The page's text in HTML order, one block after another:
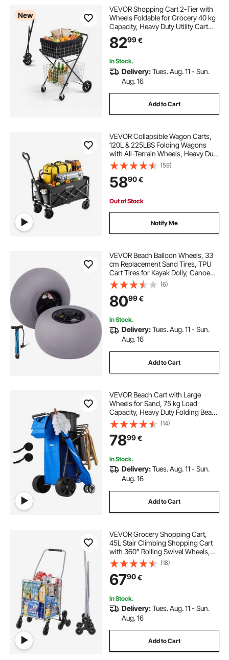
best fishing beach cart
wonder wagon beach cart
best beach wagon cart beach wagon cart
beach fish cart
New
VEVOR Shopping Cart 2-Tier with
Wheels Foldable for Grocery 40 kg
Capacity, Heavy Duty Utility Cart
with 2 Detachable Storage Baskets,
360° Rolling Swivel Wheels, for
Supermarket
8299€
In Stock.
Delivery:Tues. Aug. 11 - Sun.
Aug. 16
Add to Cart
VEVOR Collapsible Wagon Carts,
120L & 225LBS Folding Wagons
with All-Terrain Wheels, Heavy Duty
Outdoor Utility Cart with Adjustable
Handle, Portable Camping Cart for
Beach Grocery Garden Black
(59)
5890€
Out of Stock
Notify Me
VEVOR Beach Balloon Wheels, 33
cm Replacement Sand Tires, TPU
Cart Tires for Kayak Dolly, Canoe
Cart and Buggy w/ Free Air Pump,
2-Pack
(6)
8099€
In Stock.
Delivery:Tues. Aug. 11 - Sun.
Aug. 16
Add to Cart
VEVOR Beach Cart with Large
Wheels for Sand, 75 kg Load
Capacity, Heavy Duty Folding Beach
Wagon with 250 mm Solid Wheels,
Insulated Cooler Bag, Umbrella
Holder, Holds 4 Chairs for
Camping & Fishing
(14)
7899€
In Stock.
Delivery:Tues. Aug. 11 - Sun.
Aug. 16
Add to Cart
VEVOR Grocery Shopping Cart,
45L Stair Climbing Shopping Cart
with 360° Rolling Swivel Wheels,
Stair Climber Utility Cart with Tri-
Wheels, Foldable Collapsible &
Lightweight for Laundry Travel,
Silver
(18)
6790€
In Stock.
Delivery:Tues. Aug. 11 - Sun.
Aug. 16
Add to Cart